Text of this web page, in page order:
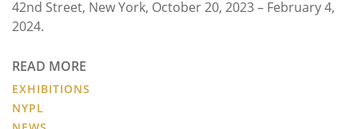
42nd Street, New York, October 20, 2023 – February 4,
2024.
READ MORE
EXHIBITIONS
NYPL